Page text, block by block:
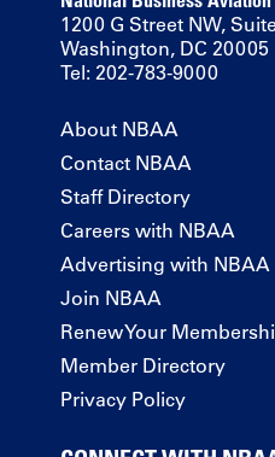
1200 G Street NW,
Washington, DC 20005
Tel: 202-783-9000
About NBAA
Contact NBAA
Staff Directory
Careers with NBAA
Advertising with NBAA
Join NBAA
Renew Your
Member Directory
Privacy Policy